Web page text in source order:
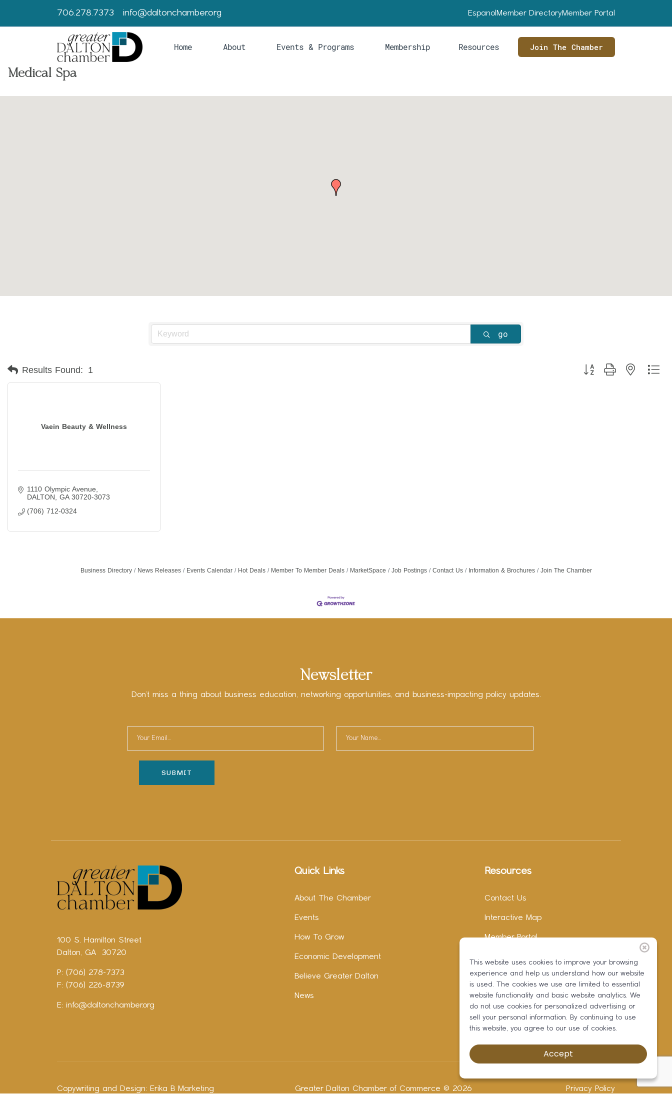
706.278.7373 info@daltonchamber.org Espanol Member DirectoryMember Portal
Home About Events & Programs Membership Resources Join The Chamber
Medical Spa
go
Results Found: 1 Button group with nested
Vaein Beauty & Wellness
1110 Olympic Avenue
DALTON
GA 30720-3073
(706) 712-0324
Business Directory News Releases Events Calendar Hot Deals Member To Member Deals MarketSpace Job Postings Contact Us Information & Brochures Join The Chamber
Newsletter
Don’t miss a thing about business education, networking opportunities, and business-impacting policy updates.
100 S. Hamilton Street
Dalton, GA 30720
P: (706) 278-7373
F: (706) 226-8739
E: info@daltonchamber.org
Quick Links
About The Chamber
Events
How To Grow
Economic Development
Believe Greater Dalton
News
Resources
Contact Us
Interactive Map
Member Portal
Instagram
LinkedIn
Copywriting and Design: Erika B Marketing Greater Dalton Chamber of Commerce © 2026 Privacy Policy
This website uses cookies to improve your browsing
experience and help us understand how our website
is used. The cookies we use are limited to essential
website functionality and basic website analytics. We
do not use cookies for personalized advertising or
sell your personal information. By continuing to use
this website, you agree to our use of cookies.
Accept